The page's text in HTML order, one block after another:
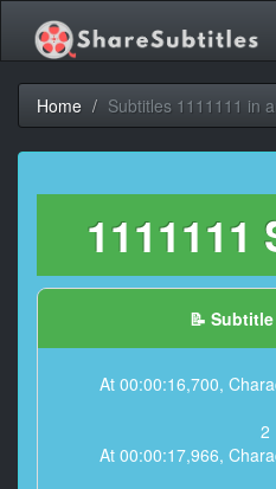
Home Subtitles 1111111 in
1111111
📝
At 00:00:16,700,
2
At 00:00:17,966,